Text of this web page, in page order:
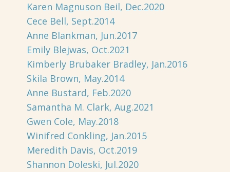
Karen Magnuson Beil, Dec.2020
Cece Bell, Sept.2014
Anne Blankman, Jun.2017
Emily Blejwas, Oct.2021
Kimberly Brubaker Bradley, Jan.2016
Skila Brown, May.2014
Anne Bustard, Feb.2020
Samantha M. Clark, Aug.2021
Gwen Cole, May.2018
Winifred Conkling, Jan.2015
Meredith Davis, Oct.2019
Shannon Doleski, Jul.2020